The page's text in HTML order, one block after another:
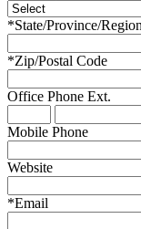
*State/Province/Region
*Zip/Postal Code
Office Phone Ext.
Mobile Phone
Website
*Email